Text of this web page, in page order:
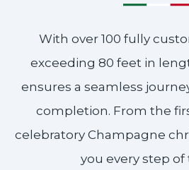
With over 100 fully
exceeding 80 feet in
ensures a seamless
completion. From the
celebratory Champagne
you every step of